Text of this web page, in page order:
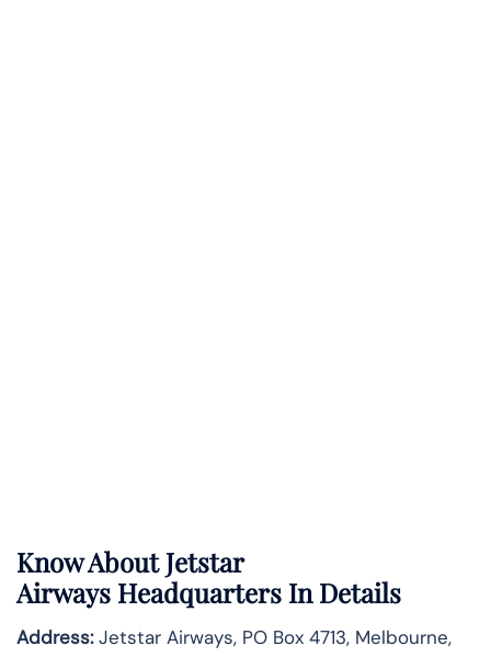
Know AboutJetstar
Airways Headquarters In Details
Address:Jetstar Airways, PO Box 4713, Melbourne,